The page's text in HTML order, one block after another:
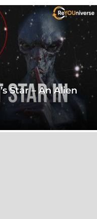
Star – An Alien